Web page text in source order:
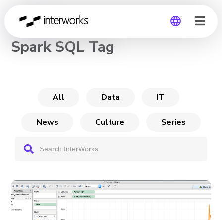
CHANNEL
Spark SQL Tag
All Data IT
News Culture Series